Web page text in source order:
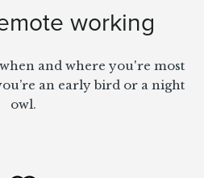
working
and where you're most
an early bird or a night
owl.